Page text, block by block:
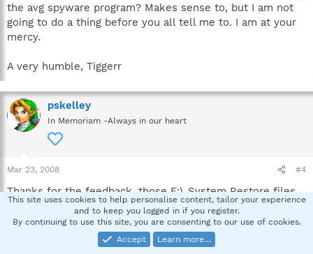
the avg spyware program? Makes sense to, but I am not
going to do a thing before you all tell me to. I am at your
mercy.
A very humble, Tiggerr
pskelley
In Memoriam -Always in our heart
Mar 23, 2008 #4
Thanks for the feedback, those F:\ System Restore files
are infected and I did not need to see that information.
Those files need to be purged, as it is, if that System
Restore point is ever used, the malware will be returned
This site uses cookies to help personalise content, tailor your experience
and to keep you logged in if you register.
By continuing to use this site, you are consenting to our use of cookies.
Accept
Learn more…